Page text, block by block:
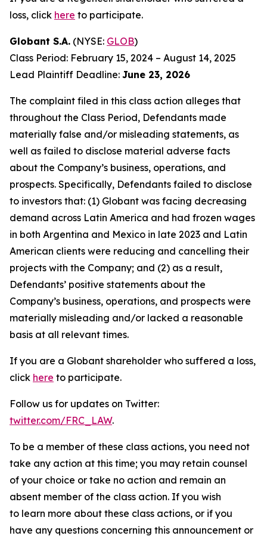
loss, click here to participate.
Globant S.A. (NYSE: GLOB)
Class Period: February 15, 2024 – August 14, 2025
Lead Plaintiff Deadline: June 23, 2026
The complaint filed in this class action alleges that
throughout the Class Period, Defendants made
materially false and/or misleading statements, as
well as failed to disclose material adverse facts
about the Company’s business, operations, and
prospects. Specifically, Defendants failed to disclose
to investors that: (1) Globant was facing decreasing
demand across Latin America and had frozen wages
in both Argentina and Mexico in late 2023 and Latin
American clients were reducing and cancelling their
projects with the Company; and (2) as a result,
Defendants’ positive statements about the
Company’s business, operations, and prospects were
materially misleading and/or lacked a reasonable
basis at all relevant times.
If you are a Globant shareholder who suffered a loss,
click here to participate.
Follow us for updates on Twitter:
twitter.com/FRC_LAW.
To be a member of these class actions, you need not
take any action at this time; you may retain counsel
of your choice or take no action and remain an
absent member of the class action. If you wish
to learn more about these class actions, or if you
have any questions concerning this announcement or